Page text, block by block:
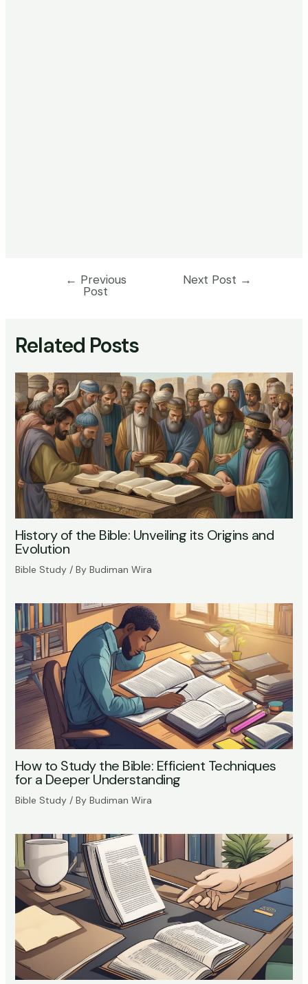
← Previous
Post
Next Post →
Related Posts
History of the Bible: Unveiling its Origins and
Evolution
Bible Study/ By Budiman Wira
How to Study the Bible: Efficient Techniques
for a Deeper Understanding
Bible Study/ By Budiman Wira